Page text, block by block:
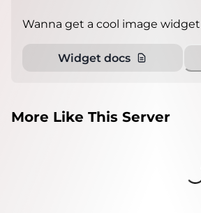
Wanna get a cool image
Widget docs
More Like This Server